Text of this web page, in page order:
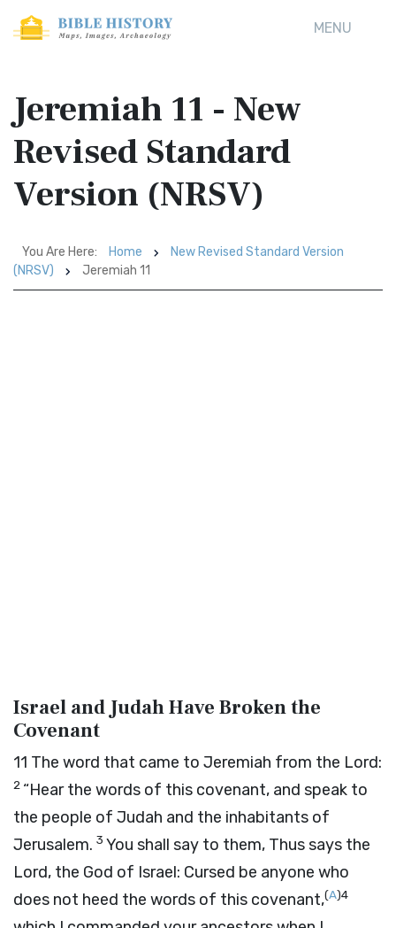
MENU
Jeremiah 11 - New
Revised Standard
Version (NRSV)
You Are Here: Home
New Revised Standard Version
(NRSV)
Jeremiah 11
Israel and Judah Have Broken the
Covenant
11 The word that came to Jeremiah from the Lord:
2 “Hear the words of this covenant, and speak to
the people of Judah and the inhabitants of
Jerusalem. 3 You shall say to them, Thus says the
Lord, the God of Israel: Cursed be anyone who
does not heed the words of this covenant,(A)4